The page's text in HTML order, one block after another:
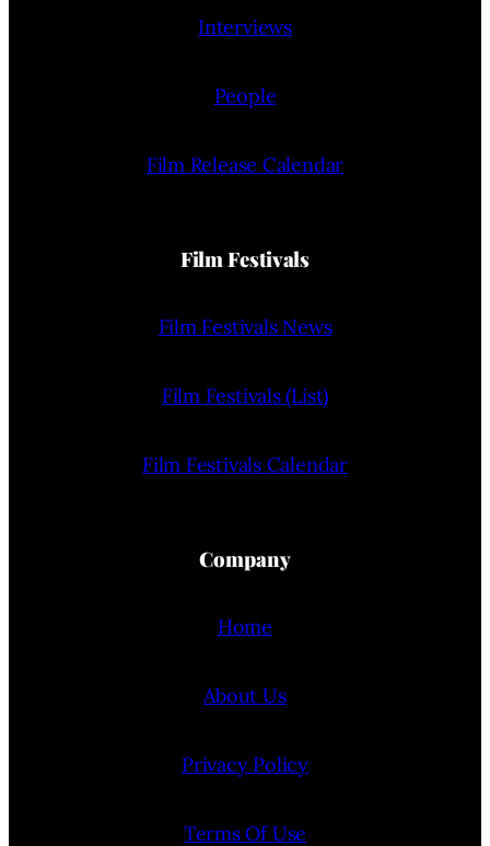
Interviews
People
Film Release Calendar
Film Festivals
Film Festivals News
Film Festivals (List)
Film Festivals Calendar
Company
Home
About Us
Privacy Policy
Terms Of Use